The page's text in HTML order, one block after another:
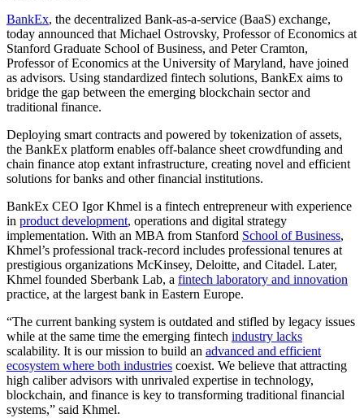
BankEx, the decentralized Bank-as-a-service (BaaS) exchange,
today announced that Michael Ostrovsky, Professor of Economics at
Stanford Graduate School of Business, and Peter Cramton,
Professor of Economics at the University of Maryland, have joined
as advisors. Using standardized fintech solutions, BankEx aims to
bridge the gap between the emerging blockchain sector and
traditional finance.
Deploying smart contracts and powered by tokenization of assets,
the BankEx platform enables off-balance sheet crowdfunding and
chain finance atop extant infrastructure, creating novel and efficient
solutions for banks and other financial institutions.
BankEx CEO Igor Khmel is a fintech entrepreneur with experience
in product development, operations and digital strategy
implementation. With an MBA from Stanford School of Business,
Khmel’s professional track-record includes professional tenures at
prestigious organizations McKinsey, Deloitte, and Citadel. Later,
Khmel founded Sberbank Lab, a fintech laboratory and innovation
practice, at the largest bank in Eastern Europe.
“The current banking system is outdated and stifled by legacy issues
while at the same time the emerging fintech industry lacks
scalability. It is our mission to build an advanced and efficient
ecosystem where both industries coexist. We believe that attracting
high caliber advisors with unrivaled expertise in technology,
blockchain, and finance is key to transforming traditional financial
systems,” said Khmel.